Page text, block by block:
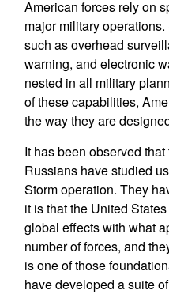
American forces rely on
major military
such as overhead
warning, and electronic
nested in all military
of these capabilities,
the way they are
It has been observed
Russians have studied
Storm operation. They
it is that the United
global effects with what
number of forces, and
is one of those
have developed a suite